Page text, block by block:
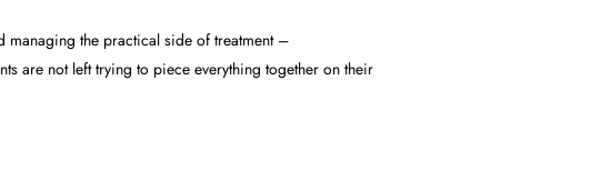
managing the practical side of treatment –
are not left trying to piece everything together on their